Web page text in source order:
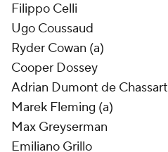
Filippo Celli
Ugo Coussaud
Ryder Cowan (a)
Cooper Dossey
Adrian Dumont de Chassart
Marek Fleming (a)
Max Greyserman
Emiliano Grillo